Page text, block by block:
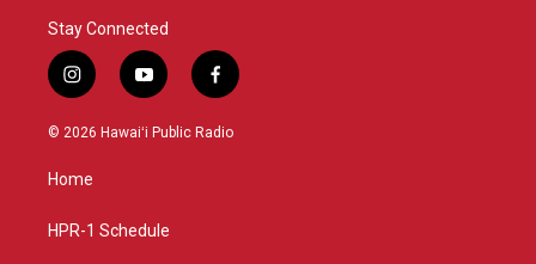
Stay Connected
i
n
s
a
g
a
y
o
u
f
a
c
© 2026 Hawaiʻi Public Radio
Home
HPR-1 Schedule